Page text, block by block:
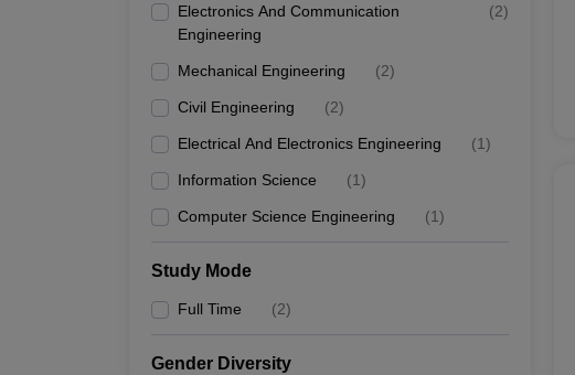
Electronics And Communication
Engineering
(2)
Mechanical Engineering (2)
Civil Engineering (2)
Electrical And Electronics Engineering (1)
Information Science (1)
Computer Science Engineering (1)
Study Mode
Full Time (2)
Gender Diversity